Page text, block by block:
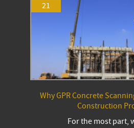
21
Why GPR Concrete
Construction
For the most part,